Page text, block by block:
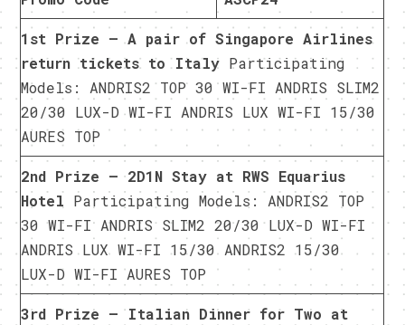
1st Prize – A pair of Singapore Airlines
return tickets to Italy Participating
Models: ANDRIS2 TOP 30 WI-FI ANDRIS SLIM2
20/30 LUX-D WI-FI ANDRIS LUX WI-FI 15/30
AURES TOP
2nd Prize – 2D1N Stay at RWS Equarius
Hotel Participating Models: ANDRIS2 TOP
30 WI-FI ANDRIS SLIM2 20/30 LUX-D WI-FI
ANDRIS LUX WI-FI 15/30 ANDRIS2 15/30
LUX-D WI-FI AURES TOP
3rd Prize – Italian Dinner for Two at